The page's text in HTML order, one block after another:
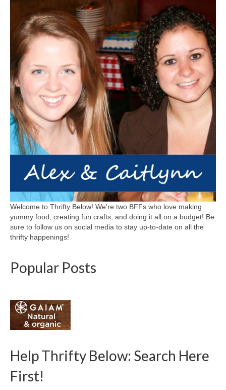
Welcome to Thrifty Below! We're two BFFs who love making
yummy food, creating fun crafts, and doing it all on a budget! Be
sure to follow us on social media to stay up-to-date on all the
thrifty happenings!
Popular Posts
Help Thrifty Below: Search Here
First!